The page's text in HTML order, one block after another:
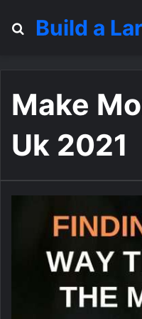
Search for
Build a
Make
Uk 2021